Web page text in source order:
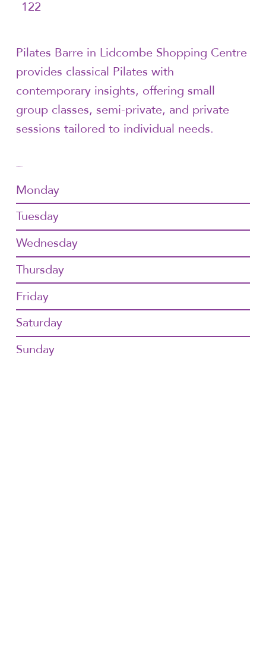
Pilates Barre in Lidcombe Shopping Centre
provides classical Pilates with
contemporary insights, offering small
group classes, semi-private, and private
sessions tailored to individual needs.
Monday
Tuesday
Wednesday
Thursday
Friday
Saturday
Sunday
122